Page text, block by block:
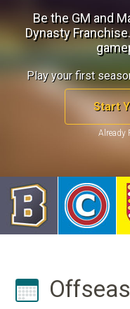
Be the GM and
Dynasty Franchise.
Play your first
Start
Already